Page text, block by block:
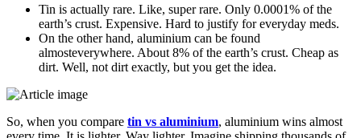
Tin is actually rare. Like, super rare. Only 0.0001% of the
earth’s crust. Expensive. Hard to justify for everyday meds.
On the other hand, aluminium can be found
almosteverywhere. About 8% of the earth’s crust. Cheap as
dirt. Well, not dirt exactly, but you get the idea.
So, when you compare tin vs aluminium, aluminium wins almost